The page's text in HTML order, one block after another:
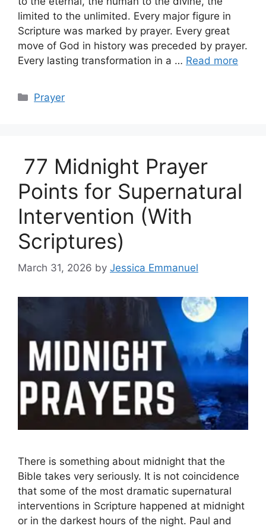
limited to the unlimited. Every major figure in
Scripture was marked by prayer. Every great
move of God in history was preceded by prayer.
Every lasting transformation in a … Read more
Categories
Prayer
77 Midnight Prayer
Points for Supernatural
Intervention (With
Scriptures)
March 31, 2026 by Jessica Emmanuel
There is something about midnight that the
Bible takes very seriously. It is not coincidence
that some of the most dramatic supernatural
interventions in Scripture happened at midnight
or in the darkest hours of the night. Paul and